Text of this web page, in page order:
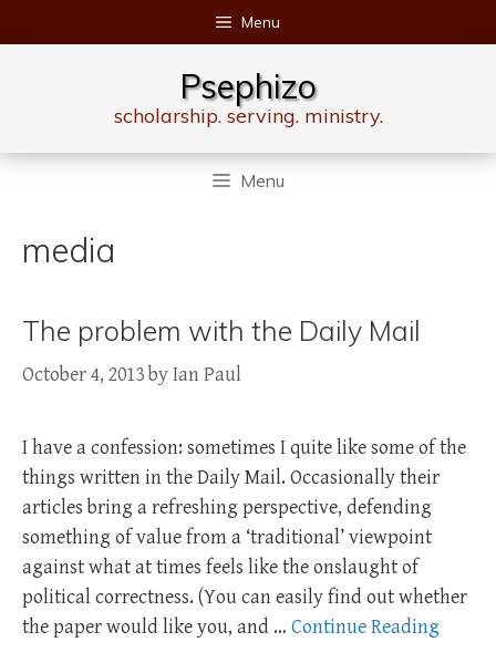
to
Menu
Psephizo
scholarship. serving. ministry.
Menu
media
The problem with the Daily Mail
October 4, 2013byIan Paul
I have a confession: sometimes I quite like some of the
things written in the Daily Mail. Occasionally their
articles bring a refreshing perspective, defending
something of value from a ‘traditional’ viewpoint
against what at times feels like the onslaught of
political correctness. (You can easily find out whether
the paper would like you, and … Continue Reading